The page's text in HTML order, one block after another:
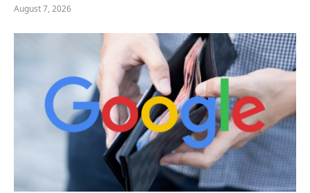
August 7, 2026